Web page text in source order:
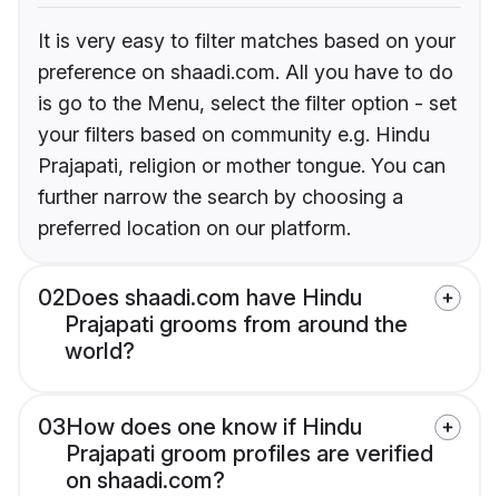
It is very easy to filter matches based on your
preference on shaadi.com. All you have to do
is go to the Menu, select the filter option - set
your filters based on community e.g. Hindu
Prajapati, religion or mother tongue. You can
further narrow the search by choosing a
preferred location on our platform.
02Does shaadi.com have Hindu
Prajapati grooms from around the
world?
03How does one know if Hindu
Prajapati groom profiles are verified
on shaadi.com?